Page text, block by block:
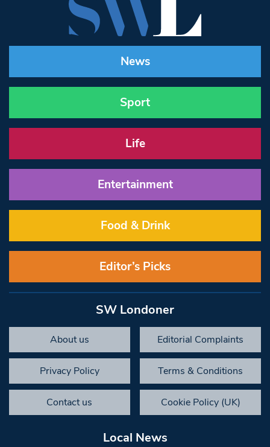
News
Sport
Life
Entertainment
Food & Drink
Editor’s Picks
SW Londoner
About us Editorial Complaints
Privacy Policy Terms & Conditions
Contact us Cookie Policy (UK)
Local News